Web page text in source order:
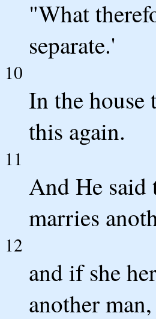
"What
separate.'
10
In the house
this again.
11
And He said
marries
12
and if she
another